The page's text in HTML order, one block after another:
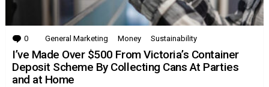
0 Comments
General Marketing Money Sustainability
I’ve Made Over $500 From Victoria’s Container
Deposit Scheme By Collecting Cans At Parties
and at Home